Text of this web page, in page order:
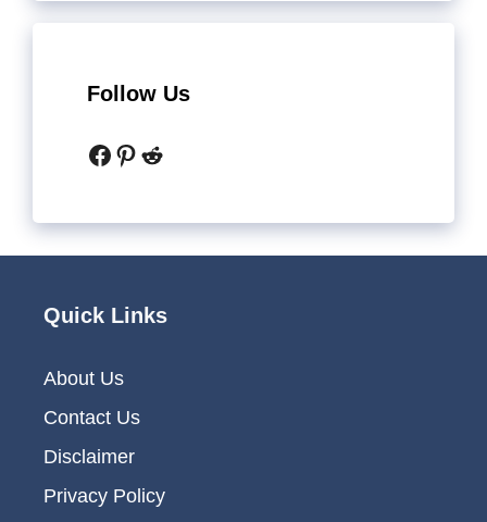
Follow Us
Facebook
Pinterest
Reddit
Quick Links
About Us
Contact Us
Disclaimer
Privacy Policy